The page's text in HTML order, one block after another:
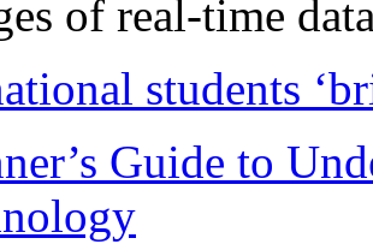
of real-time
students
Guide to